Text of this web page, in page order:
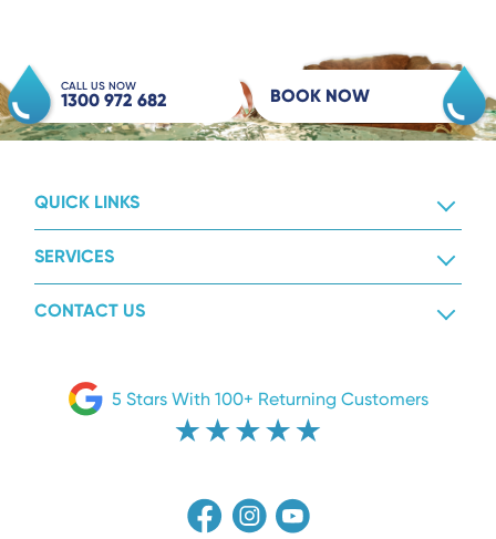
CALL US NOW
1300 972 682 BOOK NOW
QUICK LINKS
SERVICES
CONTACT US
5 Stars With 100+ Returning Customers